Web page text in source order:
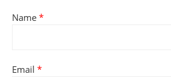
Name *
Email *